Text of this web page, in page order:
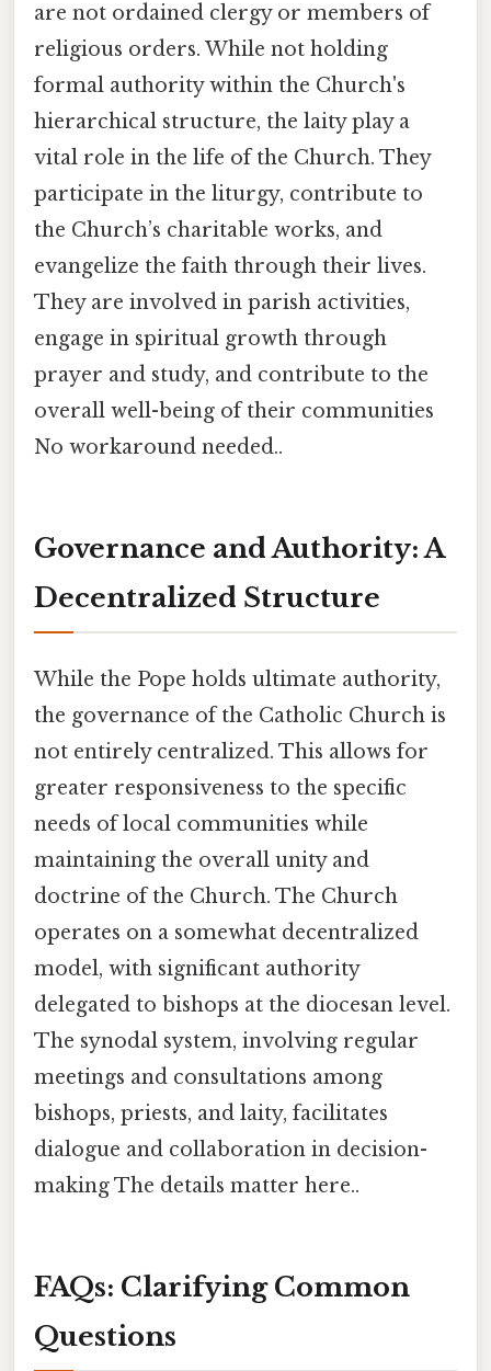
are not ordained clergy or members of
religious orders. While not holding
formal authority within the Church's
hierarchical structure, the laity play a
vital role in the life of the Church. They
participate in the liturgy, contribute to
the Church’s charitable works, and
evangelize the faith through their lives.
They are involved in parish activities,
engage in spiritual growth through
prayer and study, and contribute to the
overall well-being of their communities
No workaround needed..
Governance and Authority: A
Decentralized Structure
While the Pope holds ultimate authority,
the governance of the Catholic Church is
not entirely centralized. This allows for
greater responsiveness to the specific
needs of local communities while
maintaining the overall unity and
doctrine of the Church. The Church
operates on a somewhat decentralized
model, with significant authority
delegated to bishops at the diocesan level.
The synodal system, involving regular
meetings and consultations among
bishops, priests, and laity, facilitates
dialogue and collaboration in decision-
making The details matter here..
FAQs: Clarifying Common
Questions